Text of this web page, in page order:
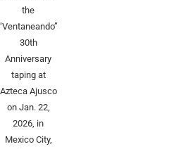
the
30th
Anniversary
taping at
Azteca Ajusco
on Jan. 22,
2026, in
Mexico City,